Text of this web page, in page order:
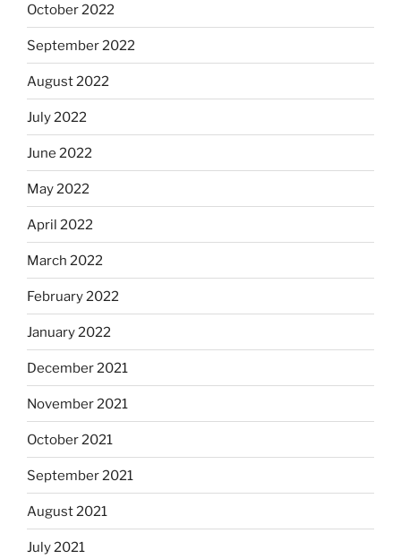
October 2022
September 2022
August 2022
July 2022
June 2022
May 2022
April 2022
March 2022
February 2022
January 2022
December 2021
November 2021
October 2021
September 2021
August 2021
July 2021